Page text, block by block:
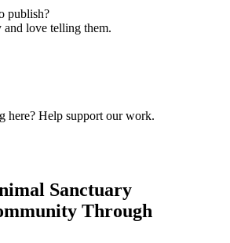
publish?
and love telling them.
here? Help support our work.
Sanctuary
Through